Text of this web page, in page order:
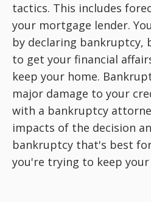
tactics. This includes
your mortgage lender.
by declaring bankruptcy,
to get your financial
keep your home.
major damage to your
with a bankruptcy
impacts of the decision
bankruptcy that's best
you're trying to keep your